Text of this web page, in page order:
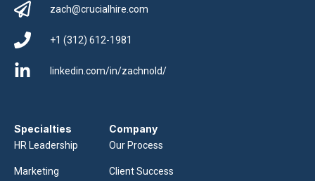
zach@crucialhire.com
+1 (312) 612-1981
linkedin.com/in/zachnold/
Specialties
HR Leadership
Marketing
Company
Our Process
Client Success